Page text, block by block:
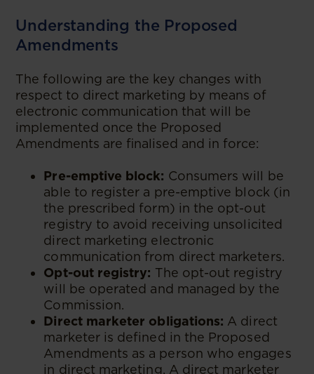
Understanding the Proposed
Amendments
The following are the key changes with
respect to direct marketing by means of
electronic communication that will be
implemented once the Proposed
Amendments are finalised and in force:
Pre-emptive block: Consumers will be
able to register a pre-emptive block (in
the prescribed form) in the opt-out
registry to avoid receiving unsolicited
direct marketing electronic
communication from direct marketers.
Opt-out registry: The opt-out registry
will be operated and managed by the
Commission.
Direct marketer obligations: A direct
marketer is defined in the Proposed
Amendments as a person who engages
in direct marketing. A direct marketer